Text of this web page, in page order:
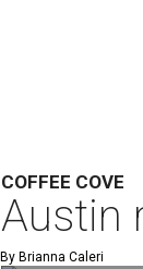
COFFEE COVE
Austin
By Brianna Caleri